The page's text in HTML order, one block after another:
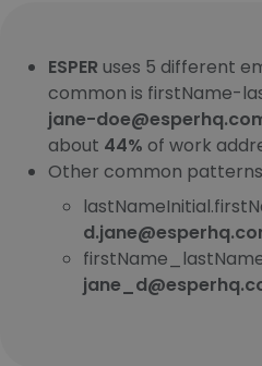
ESPER uses 5 different
common is firstName-
jane-
about 44% of work
Other common